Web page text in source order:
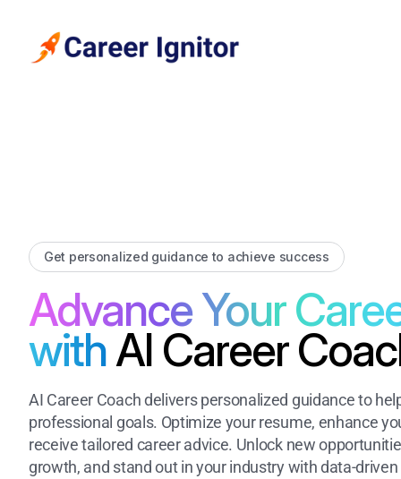
Get personalized guidance to achieve success
Advance Your
withAI Career
AI Career Coach delivers personalized guidance to
professional goals. Optimize your resume, enhance
receive tailored career advice. Unlock new
growth, and stand out in your industry with data-